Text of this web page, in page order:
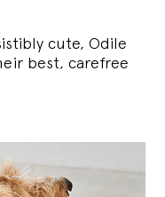
cute, Odile
best, carefree